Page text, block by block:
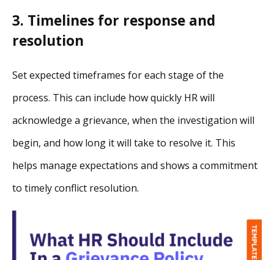
3. Timelines for response and
resolution
Set expected timeframes for each stage of the
process. This can include how quickly HR will
acknowledge a grievance, when the investigation will
begin, and how long it will take to resolve it. This
helps manage expectations and shows a commitment
to timely conflict resolution.